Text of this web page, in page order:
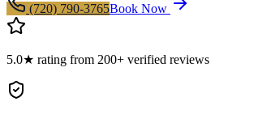
(720) 790-3765Book Now
5.0★ rating from 200+ verified reviews